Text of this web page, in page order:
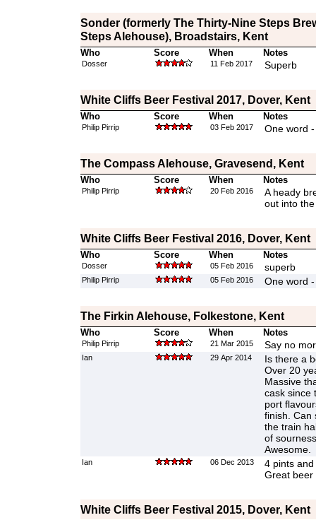
Sonder (formerly The Thirty-Nine Steps
Steps Alehouse), Broadstairs, Kent
Who Score When Notes
Dosser 11 Feb 2017 Superb
White Cliffs Beer Festival 2017, Dover, Kent
Who Score When Notes
Philip Pirrip 03 Feb 2017 One word
The Compass Alehouse, Gravesend, Kent
Who Score When Notes
Philip Pirrip 20 Feb 2016
A heady
out into
White Cliffs Beer Festival 2016, Dover, Kent
Who Score When Notes
Dosser 05 Feb 2016 superb
Philip Pirrip 05 Feb 2016 One word
The Firkin Alehouse, Folkestone, Kent
Who Score When Notes
Philip Pirrip 21 Mar 2015 Say no
Ian 29 Apr 2014
Is there a
Over 20
Massive
cask since
port
finish. Can
the train
of
Awesome.
Ian 06 Dec 2013
4 pints
Great beer
White Cliffs Beer Festival 2015, Dover, Kent